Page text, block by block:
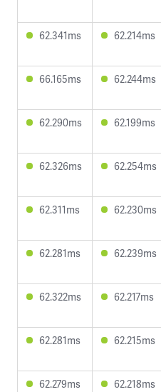
62.341ms 62.214ms
66.165ms 62.244ms
62.290ms 62.199ms
62.326ms 62.254ms
62.311ms 62.230ms
62.281ms 62.239ms
62.322ms 62.217ms
62.281ms 62.215ms
62.279ms 62.218ms